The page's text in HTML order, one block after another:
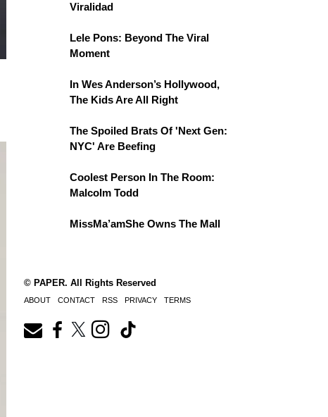
Viralidad
Lele Pons: Beyond The Viral
Moment
In Wes Anderson’s Hollywood,
The Kids Are All Right
The Spoiled Brats Of 'Next Gen:
NYC' Are Beefing
Coolest Person In The Room:
Malcolm Todd
MissMa’amShe Owns The Mall
© PAPER. All Rights Reserved
ABOUT CONTACT RSS PRIVACY TERMS